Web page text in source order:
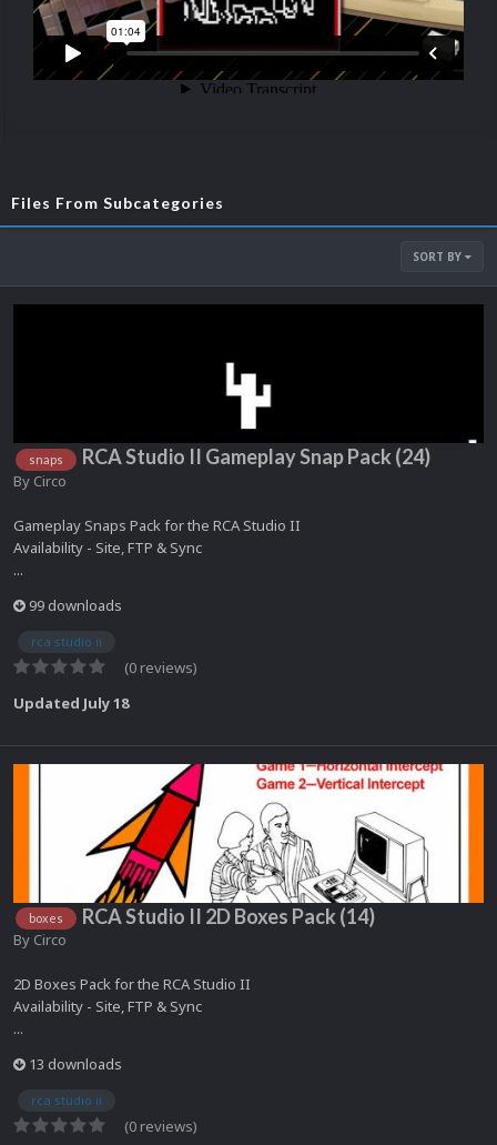
Files From Subcategories
SORT BY
snaps RCA Studio II Gameplay Snap Pack (24)
By Circo
Gameplay Snaps Pack for the RCA Studio II
Availability - Site, FTP & Sync
...
99 downloads
rca studio ii
(0 reviews)
Updated July 18
boxes RCA Studio II 2D Boxes Pack (14)
By Circo
2D Boxes Pack for the RCA Studio II
Availability - Site, FTP & Sync
...
13 downloads
rca studio ii
(0 reviews)